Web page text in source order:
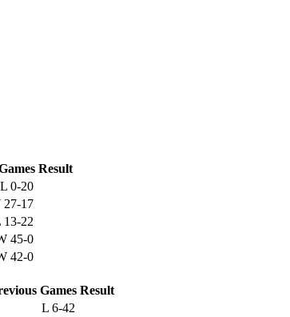
Result
L 0-20
27-17
13-22
45-0
42-0
Games Result
L 6-42